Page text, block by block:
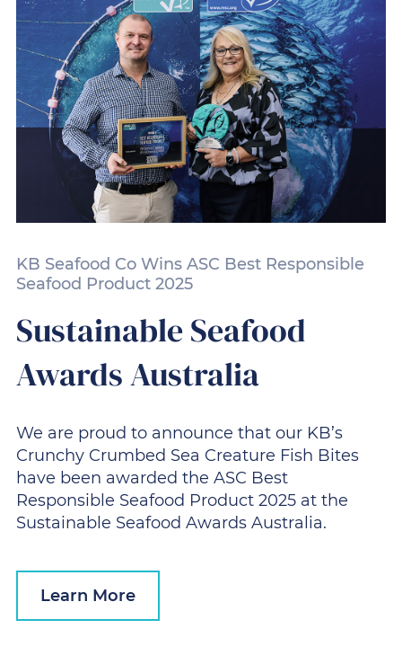
KB Seafood Co Wins ASC Best Responsible
Seafood Product 2025
Sustainable Seafood
Awards Australia
We are proud to announce that our KB’s
Crunchy Crumbed Sea Creature Fish Bites
have been awarded the ASC Best
Responsible Seafood Product 2025 at the
Sustainable Seafood Awards Australia.
Learn More